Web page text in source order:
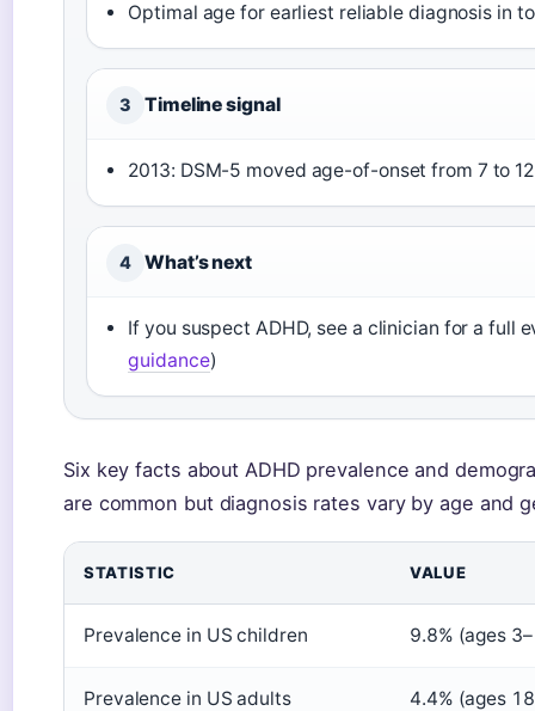
Optimal age for earliest reliable diagnosis in
3 Timeline signal
2013: DSM-5 moved age-of-onset from 7 to
4 What’s next
If you suspect ADHD, see a clinician for a full
guidance)
Six key facts about ADHD prevalence and
are common but diagnosis rates vary by age and
STATISTIC VALUE
Prevalence in US children 9.8% (ages
Prevalence in US adults 4.4% (ages